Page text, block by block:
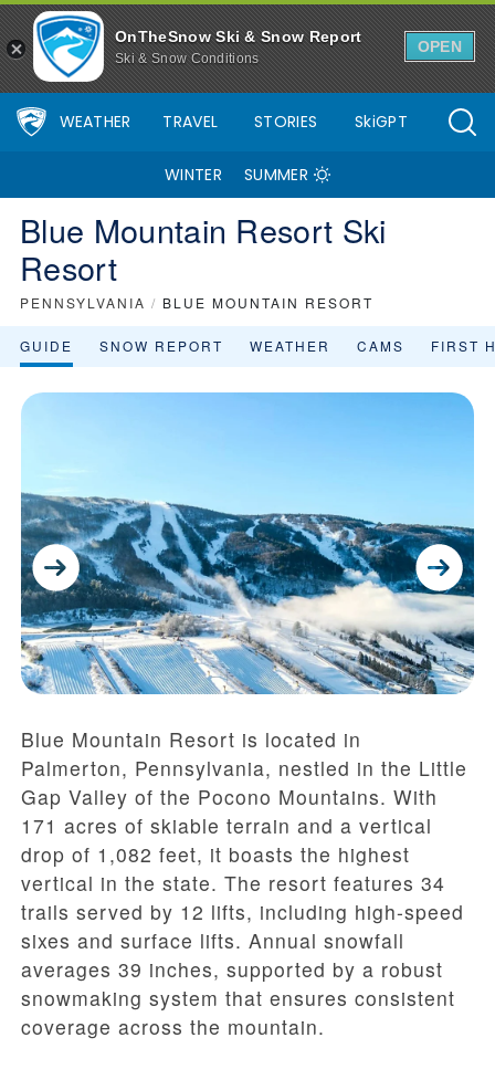
OnTheSnow Ski & Snow Report
Ski & Snow Conditions
OPEN
WEATHER TRAVEL STORIES SkiGPT
WINTER SUMMER
Blue Mountain Resort Ski
Resort
PENNSYLVANIA / BLUE MOUNTAIN RESORT
GUIDE SNOW REPORT WEATHER CAMS FIRST
Blue Mountain Resort is located in
Palmerton, Pennsylvania, nestled in the Little
Gap Valley of the Pocono Mountains. With
171 acres of skiable terrain and a vertical
drop of 1,082 feet, it boasts the highest
vertical in the state. The resort features 34
trails served by 12 lifts, including high-speed
sixes and surface lifts. Annual snowfall
averages 39 inches, supported by a robust
snowmaking system that ensures consistent
coverage across the mountain.